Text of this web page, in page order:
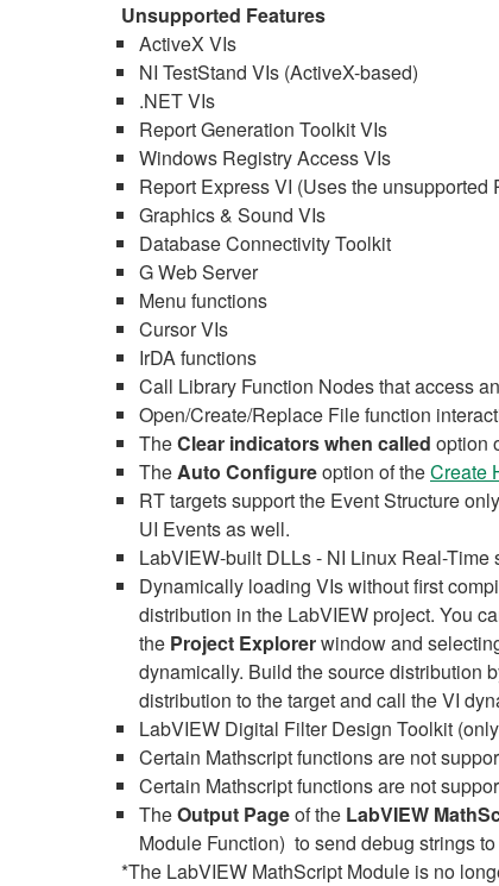
Unsupported Features
ActiveX VIs
NI TestStand VIs (ActiveX-based)
.NET VIs
Report Generation Toolkit VIs
Windows Registry Access VIs
Report Express VI (Uses the unsupported
Graphics & Sound VIs
Database Connectivity Toolkit
G Web Server
Menu functions
Cursor VIs
IrDA functions
Call Library Function Nodes that access
Open/Create/Replace File function
TheClear indicators when called option
TheAuto Configureoption of theCreate
RT targets support the Event Structure
UI Events as well.
LabVIEW-built DLLs - NI Linux Real-
Dynamically loading VIs without first
distribution in the LabVIEW project. You
the Project Explorerwindow and
dynamically. Build the source distribution
distribution to the target and call the VI
LabVIEW Digital Filter Design Toolkit
Certain Mathscript functions are not
Certain Mathscript functions are not
TheOutput Pageof the LabVIEW
Module Function) to send debug strings
*The LabVIEW MathScript Module is no